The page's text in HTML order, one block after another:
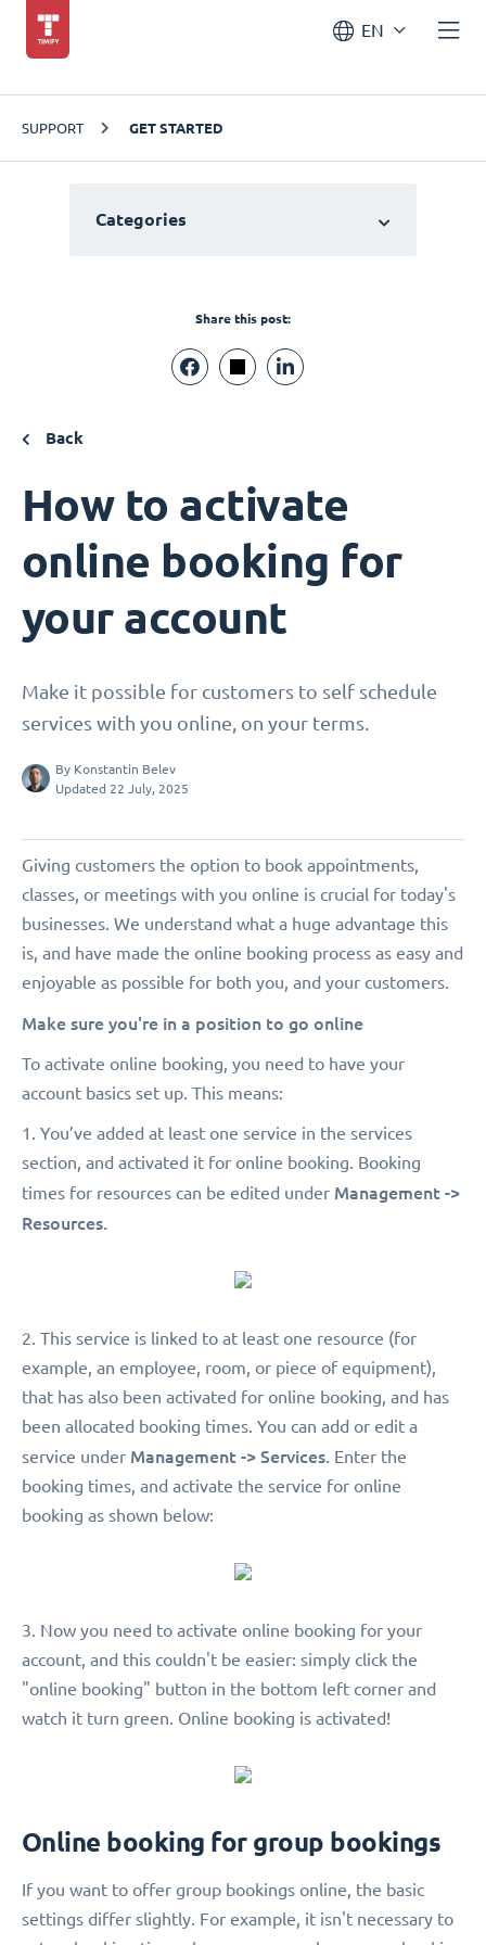
EN
SUPPORT GET STARTED
Categories
Share this post:
Back
How to activate
online booking for
your account
Make it possible for customers to self schedule
services with you online, on your terms.
By Konstantin Belev
Updated 22 July, 2025
Giving customers the option to book appointments,
classes, or meetings with you online is crucial for today's
businesses. We understand what a huge advantage this
is, and have made the online booking process as easy and
enjoyable as possible for both you, and your customers.
Make sure you're in a position to go online
To activate online booking, you need to have your
account basics set up. This means:
1. You’ve added at least one service in the services
section, and activated it for online booking. Booking
times for resources can be edited under Management ->
Resources.
2. This service is linked to at least one resource (for
example, an employee, room, or piece of equipment),
that has also been activated for online booking, and has
been allocated booking times. You can add or edit a
service under Management -> Services. Enter the
booking times, and activate the service for online
booking as shown below:
3. Now you need to activate online booking for your
account, and this couldn't be easier: simply click the
"online booking" button in the bottom left corner and
watch it turn green. Online booking is activated!
Online booking for group bookings
If you want to offer group bookings online, the basic
settings differ slightly. For example, it isn't necessary to